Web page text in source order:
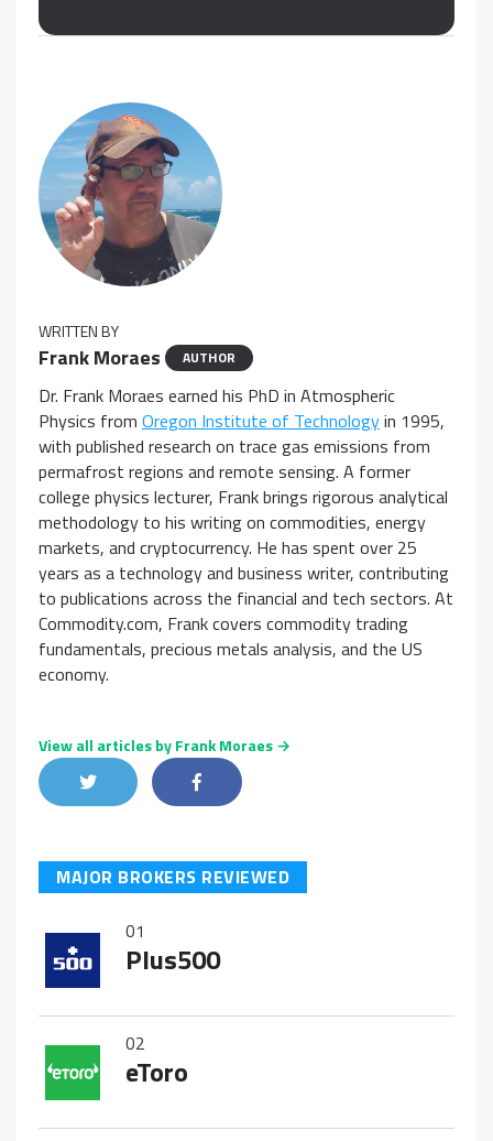
WRITTEN BY
Frank Moraes AUTHOR
Dr. Frank Moraes earned his PhD in Atmospheric
Physics from Oregon Institute of Technologyin 1995,
with published research on trace gas emissions from
permafrost regions and remote sensing. A former
college physics lecturer, Frank brings rigorous analytical
methodology to his writing on commodities, energy
markets, and cryptocurrency. He has spent over 25
years as a technology and business writer, contributing
to publications across the financial and tech sectors. At
Commodity.com, Frank covers commodity trading
fundamentals, precious metals analysis, and the US
economy.
View all articles by Frank Moraes →
Share on TwitterShare on Facebook
MAJOR BROKERS REVIEWED
01
Plus500
02
eToro